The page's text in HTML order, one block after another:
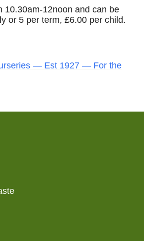
10.30am-12noon and can be
or 5 per term, £6.00 per child.
— Est 1927 — For the